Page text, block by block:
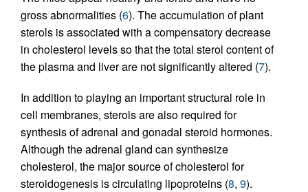
gross abnormalities (6). The accumulation of plant
sterols is associated with a compensatory decrease
in cholesterol levels so that the total sterol content of
the plasma and liver are not significantly altered (7).
In addition to playing an important structural role in
cell membranes, sterols are also required for
synthesis of adrenal and gonadal steroid hormones.
Although the adrenal gland can synthesize
cholesterol, the major source of cholesterol for
steroidogenesis is circulating lipoproteins (8, 9).